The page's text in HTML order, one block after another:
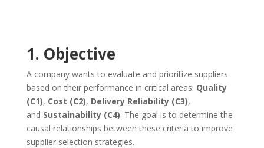
1. Objective
A company wants to evaluate and prioritize suppliers
based on their performance in critical areas: Quality
(C1), Cost (C2), Delivery Reliability (C3),
and Sustainability (C4). The goal is to determine the
causal relationships between these criteria to improve
supplier selection strategies.